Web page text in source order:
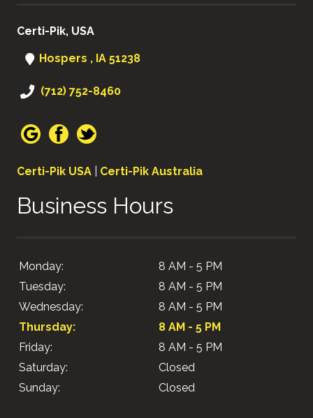
Certi-Pik, USA
Hospers , IA 51238
(712) 752-8460
Certi-Pik USA Certi-Pik Australia
Business Hours
Monday:
8 AM - 5 PM
Tuesday:
8 AM - 5 PM
Wednesday:
8 AM - 5 PM
Thursday:
8 AM - 5 PM
Friday:
8 AM - 5 PM
Saturday:
Closed
Sunday:
Closed